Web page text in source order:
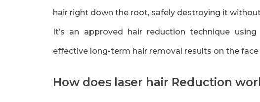
hair right down the root, safely destroying it
It’s an approved hair reduction technique
effective long-term hair removal results on the face
How does laser hair Reduction